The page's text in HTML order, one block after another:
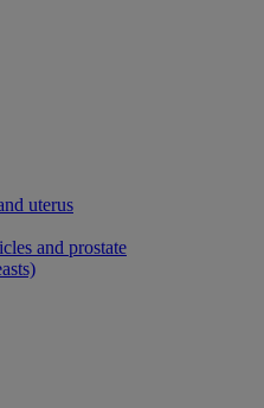
uterus
and prostate